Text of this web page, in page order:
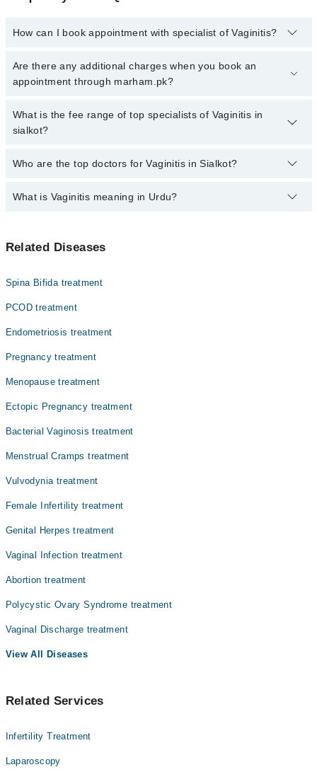
How can I book appointment with specialist of Vaginitis?
Click Here To book your appointment with a specialist of Vaginitis.
You can also book your appointment with a specialist of Vaginitis
Are there any additional charges when you book an
appointment through marham.pk?
No, there are no extra charges to book an appointment through
marham.pk
What is the fee range of top specialists of Vaginitis in
sialkot?
The fee for specialists of Vaginitis in sialkot varies from PKR 500-
Who are the top doctors for Vaginitis in Sialkot?
Top 10 Vaginitis Doctors in Sialkot are:
Assoc. Prof. Dr. Ayesha Naeem
Dr. Saher Riaz
Dr. Raana Anwar
Prof. Dr. Muhammad Aslam
What is Vaginitis meaning in Urdu?
ہونے، خارش اور درد کی علامات پیدا ہوسکتی ہیں. عام طور پر
تبدیلی اس کا سبب ہوتا ہے. سن یاس کے بعد ایسٹروجن کی سطح
ہیں۔
Related Diseases
Spina Bifida treatment
PCOD treatment
Endometriosis treatment
Pregnancy treatment
Menopause treatment
Ectopic Pregnancy treatment
Bacterial Vaginosis treatment
Menstrual Cramps treatment
Vulvodynia treatment
Female Infertility treatment
Genital Herpes treatment
Vaginal Infection treatment
Abortion treatment
Polycystic Ovary Syndrome treatment
Vaginal Discharge treatment
View All Diseases
Related Services
Infertility Treatment
Laparoscopy